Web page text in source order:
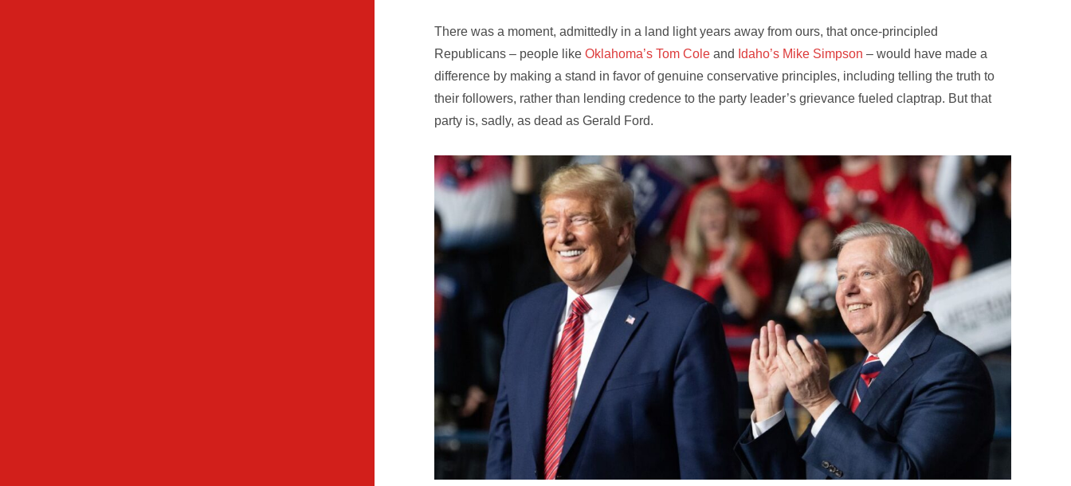
There was a moment, admittedly in a land light years away from ours, that once-principled
Republicans – people likeOklahoma’s Tom Cole and Idaho’s Mike Simpson – would have made a
difference by making a stand in favor of genuine conservative principles, including telling the truth to
their followers, rather than lending credence to the party leader’s grievance fueled claptrap. But that
party is, sadly, as dead as Gerald Ford.